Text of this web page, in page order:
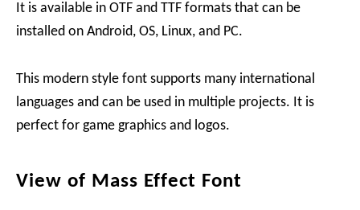
It is available in OTF and TTF formats that can be
installed on Android, OS, Linux, and PC.
This modern style font supports many international
languages and can be used in multiple projects. It is
perfect for game graphics and logos.
View of Mass Effect Font